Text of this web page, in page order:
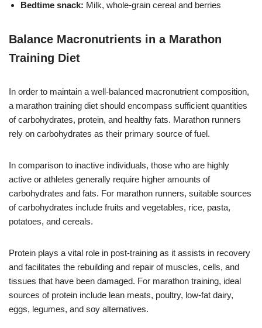
Bedtime snack: Milk, whole-grain cereal and berries
Balance Macronutrients in a Marathon
Training Diet
In order to maintain a well-balanced macronutrient composition,
a marathon training diet should encompass sufficient quantities
of carbohydrates, protein, and healthy fats. Marathon runners
rely on carbohydrates as their primary source of fuel.
In comparison to inactive individuals, those who are highly
active or athletes generally require higher amounts of
carbohydrates and fats. For marathon runners, suitable sources
of carbohydrates include fruits and vegetables, rice, pasta,
potatoes, and cereals.
Protein plays a vital role in post-training as it assists in recovery
and facilitates the rebuilding and repair of muscles, cells, and
tissues that have been damaged. For marathon training, ideal
sources of protein include lean meats, poultry, low-fat dairy,
eggs, legumes, and soy alternatives.